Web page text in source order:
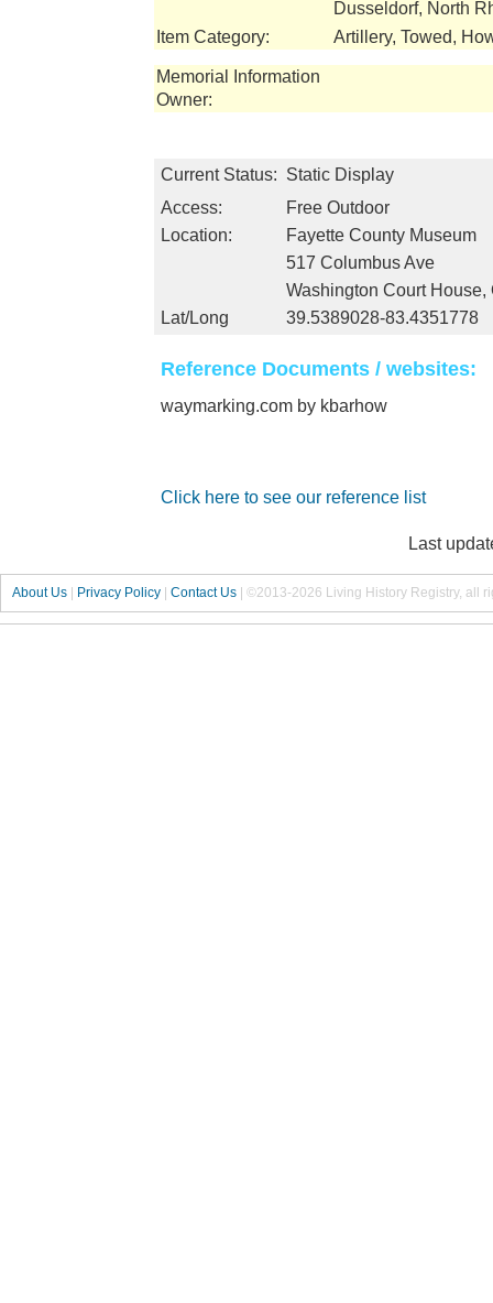
Dusseldorf, North
Item Category:
Artillery, Towed,
Memorial Information
Owner:
Current Status: Static Display
Access:
Free Outdoor
Location:
Fayette County Museum
517 Columbus Ave
Washington Court House,
Lat/Long
39.5389028-83.4351778
Reference Documents / websites:
waymarking.com by kbarhow
Click here to see our reference list
Last
About Us | Privacy Policy | Contact Us | ©2013-2026 Living History Registry, all